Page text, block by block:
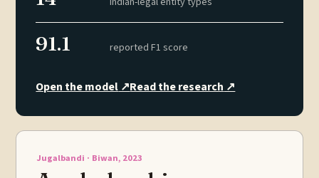
91.1 reported F1 score
Open the model ↗Read the research ↗
Jugalbandi · Biwan, 2023